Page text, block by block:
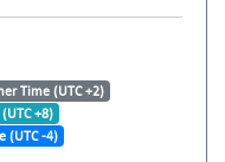
Time (UTC +2)
+8)
(UTC -4)